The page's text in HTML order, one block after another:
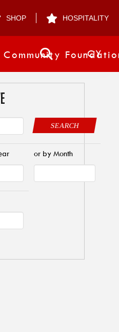
SHOP HOSPITALITY
Community CY
SEARCH
or by Month